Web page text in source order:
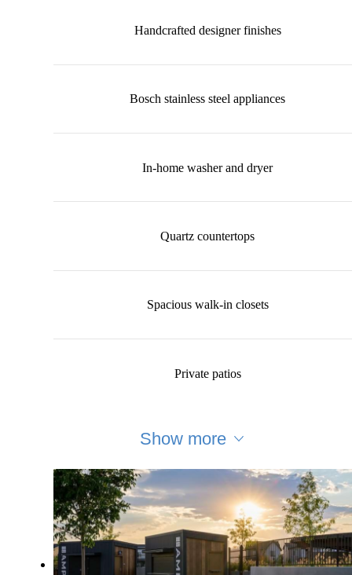
Handcrafted designer finishes
Bosch stainless steel appliances
In-home washer and dryer
Quartz countertops
Spacious walk-in closets
Private patios
Show more